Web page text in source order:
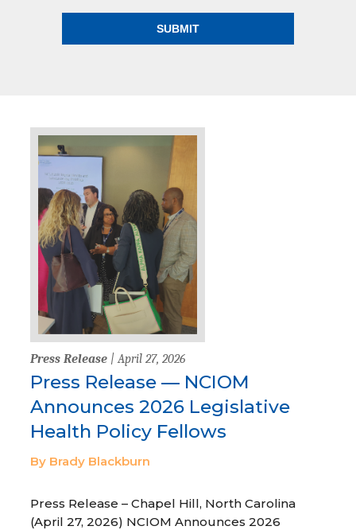
Press Release | April 27, 2026
Press Release — NCIOM
Announces 2026 Legislative
Health Policy Fellows
By Brady Blackburn
Press Release – Chapel Hill, North Carolina
(April 27, 2026) NCIOM Announces 2026